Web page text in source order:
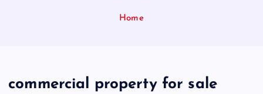
Home
commercial property for sale